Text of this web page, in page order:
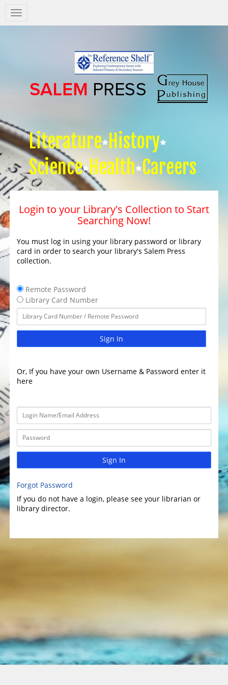
Salem
Press
Literature History
Science Health Careers
Login to your Library's Collection to Start
Searching Now!
You must log in using your library password or library
card in order to search your library's Salem Press
collection.
Remote Password
Library Card Number
Sign In
Or, If you have your own Username & Password enter it
here
Sign In
Forgot Password
If you do not have a login, please see your librarian or
library director.